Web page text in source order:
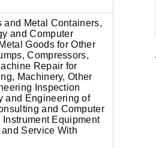
and Metal Containers,
and Computer
Goods for Other
Compressors,
Repair for
Machinery, Other
Inspection
and Engineering of
and Computer
Equipment
Service With